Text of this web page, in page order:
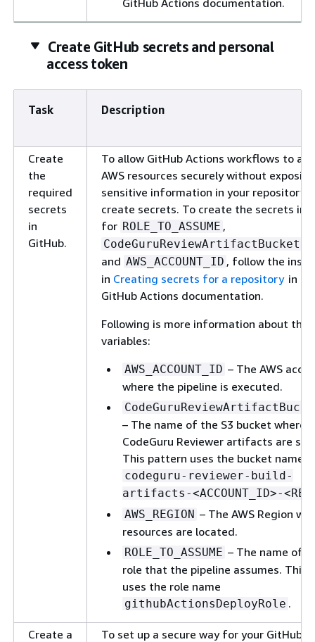
Create GitHub secrets and personal
access token
Task Description
Create
the
required
secrets
in
GitHub.
To allow GitHub Actions workflows to
AWS resources securely without exposing
sensitive information in your
create secrets. To create the secrets in
for ROLE_TO_ASSUME ,
and AWS_ACCOUNT_ID , follow the
in Creating secrets for a repository in
GitHub Actions documentation.
Following is more information about the
variables:
AWS_ACCOUNT_ID – The AWS
where the pipeline is executed.
– The name of the S3 bucket where
CodeGuru Reviewer artifacts are
This pattern uses the bucket name
codeguru-reviewer-build-
artifacts-<ACCOUNT_ID>-
AWS_REGION – The AWS Region
resources are located.
ROLE_TO_ASSUME – The name of
role that the pipeline assumes. This
uses the role name
githubActionsDeployRole .
Create a
To set up a secure way for your GitHub